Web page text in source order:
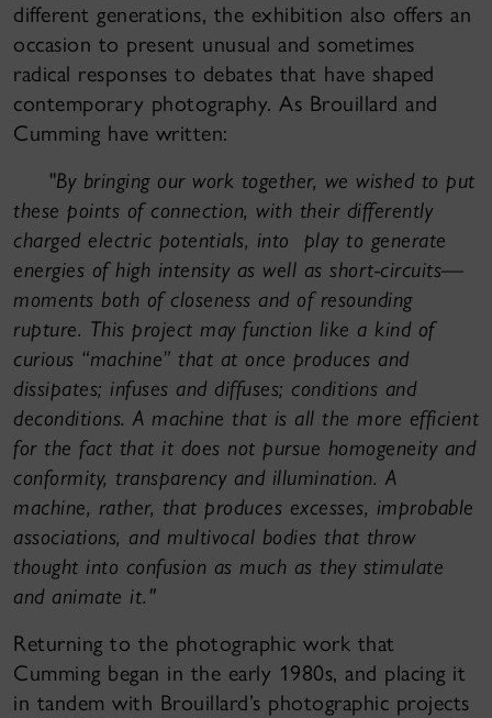
different generations, the exhibition also offers an
occasion to present unusual and sometimes
radical responses to debates that have shaped
contemporary photography. As Brouillard and
Cumming have written:
"By bringing our work together, we wished to put
these points of connection, with their differently
charged electric potentials, into play to generate
energies of high intensity as well as short-circuits—
moments both of closeness and of resounding
rupture. This project may function like a kind of
curious “machine” that at once produces and
dissipates; infuses and diffuses; conditions and
deconditions. A machine that is all the more efficient
for the fact that it does not pursue homogeneity and
conformity, transparency and illumination. A
machine, rather, that produces excesses, improbable
associations, and multivocal bodies that throw
thought into confusion as much as they stimulate
and animate it."
Returning to the photographic work that
Cumming began in the early 1980s, and placing it
in tandem with Brouillard’s photographic projects